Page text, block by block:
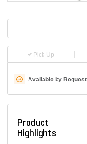
Pick-Up
Available by Request
Product
Highlights